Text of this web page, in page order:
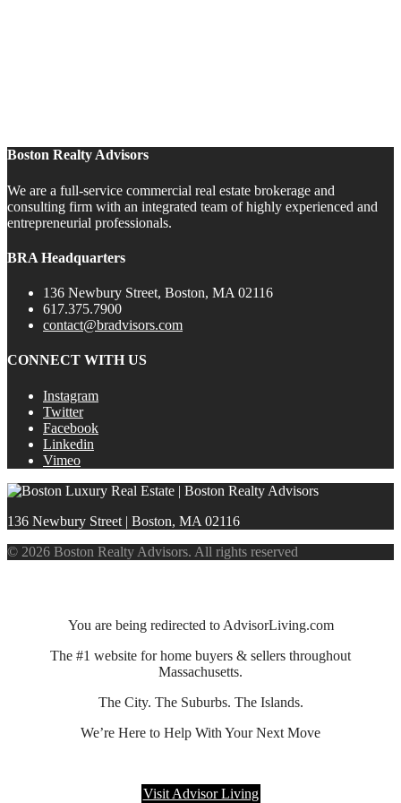
Boston Realty Advisors
We are a full-service commercial real estate brokerage and
consulting firm with an integrated team of highly experienced and
entrepreneurial professionals.
BRA Headquarters
136 Newbury Street, Boston, MA 02116
617.375.7900
contact@bradvisors.com
CONNECT WITH US
Instagram
Twitter
Facebook
Linkedin
Vimeo
136 Newbury Street | Boston, MA 02116
© 2026 Boston Realty Advisors. All rights reserved
You are being redirected to AdvisorLiving.com
The #1 website for home buyers & sellers throughout
Massachusetts.
The City. The Suburbs. The Islands.
We’re Here to Help With Your Next Move
Visit Advisor Living